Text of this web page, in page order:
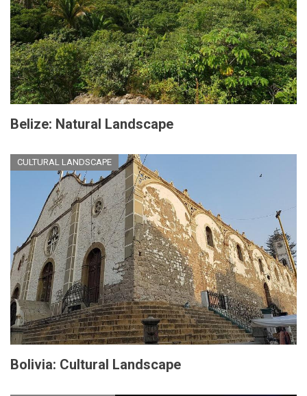
Belize: Natural Landscape
CULTURAL LANDSCAPE
Bolivia: Cultural Landscape